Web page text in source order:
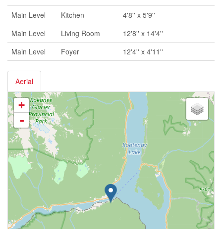
Main Level
Kitchen
4'8'' x 5'9''
Main Level
Living Room
12'8'' x 14'4''
Main Level
Foyer 12'4'' x 4'11''
Aerial
+
-